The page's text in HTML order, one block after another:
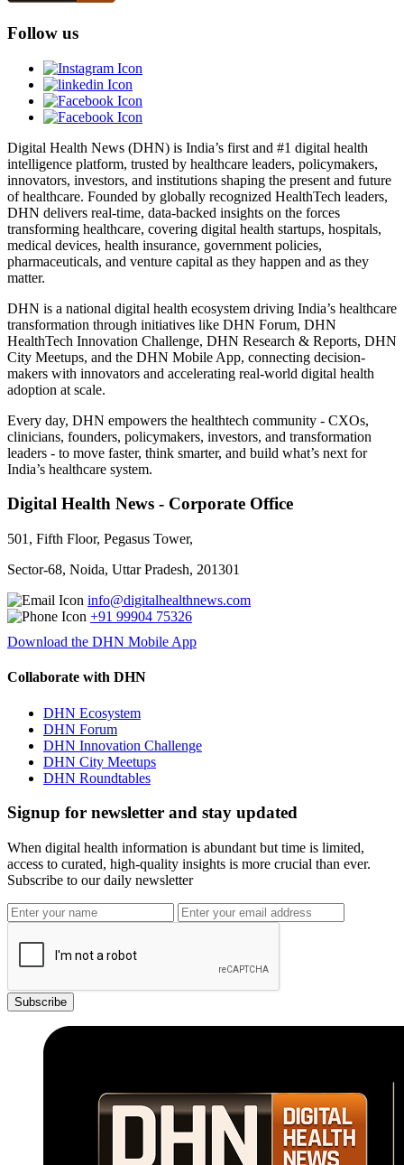
Follow us
Digital Health News (DHN) is India’s first and #1 digital health
intelligence platform, trusted by healthcare leaders, policymakers,
innovators, investors, and institutions shaping the present and future
of healthcare. Founded by globally recognized HealthTech leaders,
DHN delivers real-time, data-backed insights on the forces
transforming healthcare, covering digital health startups, hospitals,
medical devices, health insurance, government policies,
pharmaceuticals, and venture capital as they happen and as they
matter.
DHN is a national digital health ecosystem driving India’s healthcare
transformation through initiatives like DHN Forum, DHN
HealthTech Innovation Challenge, DHN Research & Reports, DHN
City Meetups, and the DHN Mobile App, connecting decision-
makers with innovators and accelerating real-world digital health
adoption at scale.
Every day, DHN empowers the healthtech community - CXOs,
clinicians, founders, policymakers, investors, and transformation
leaders - to move faster, think smarter, and build what’s next for
India’s healthcare system.
Digital Health News - Corporate Office
501, Fifth Floor, Pegasus Tower,
Sector-68, Noida, Uttar Pradesh, 201301
info@digitalhealthnews.com
+91 99904 75326
Download the DHN Mobile App
Collaborate with DHN
DHN Ecosystem
DHN Forum
DHN Innovation Challenge
DHN City Meetups
DHN Roundtables
Signup for newsletter and stay updated
When digital health information is abundant but time is limited,
access to curated, high-quality insights is more crucial than ever.
Subscribe to our daily newsletter
Subscribe